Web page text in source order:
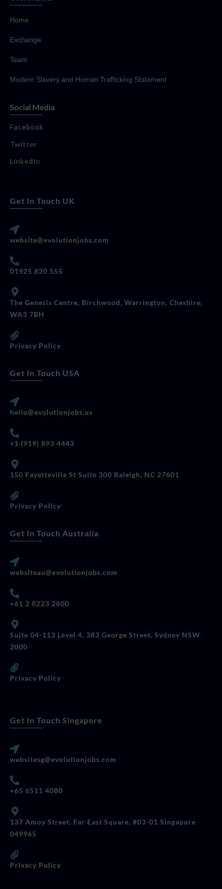
Home
Exchange
Team
Modern Slavery and Human Trafficking Statement
Social Media
Facebook
Twitter
LinkedIn
Get In Touch UK
website@evolutionjobs.com
01925 820 555
The Genesis Centre, Birchwood, Warrington, Cheshire,
WA3 7BH
Privacy Policy
Get In Touch USA
hello@evolutionjobs.us
+1 (919) 893 4443
150 Fayetteville St Suite 300 Raleigh, NC 27601
Privacy Policy
Get In Touch Australia
websiteau@evolutionjobs.com
+61 2 8223 2800
Suite 04-113 Level 4, 383 George Street, Sydney NSW
2000
Privacy Policy
Get In Touch Singapore
websitesg@evolutionjobs.com
+65 6511 4080
137 Amoy Street, Far East Square, #03-01 Singapore
049965
Privacy Policy